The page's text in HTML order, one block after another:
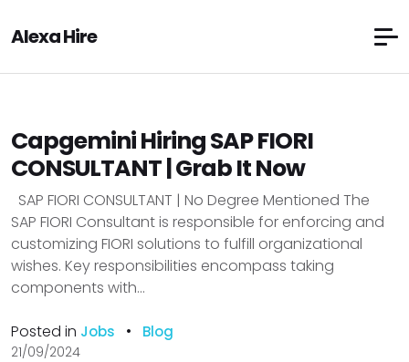
Alexa Hire
Capgemini Hiring SAP FIORI
CONSULTANT | Grab It Now
SAP FIORI CONSULTANT | No Degree Mentioned The
SAP FIORI Consultant is responsible for enforcing and
customizing FIORI solutions to fulfill organizational
wishes. Key responsibilities encompass taking
components with...
Posted in Jobs • Blog
21/09/2024